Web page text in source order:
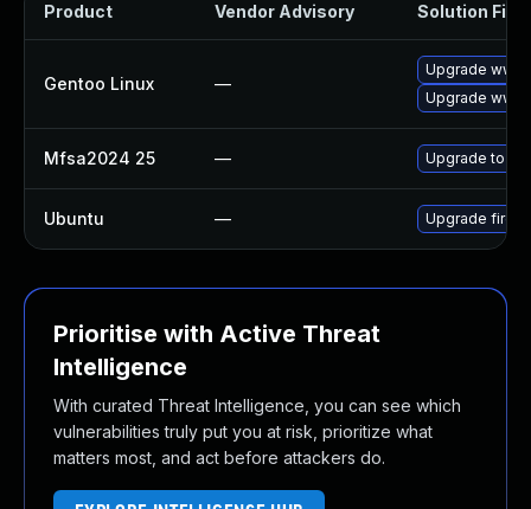
Product Vendor Advisory Solution File
Gentoo Linux —
Upgrade
Upgrade
Mfsa2024 25 — Upgrade to
Ubuntu — Upgrade
Prioritise with Active Threat
Intelligence
With curated Threat Intelligence, you can see which
vulnerabilities truly put you at risk, prioritize what
matters most, and act before attackers do.